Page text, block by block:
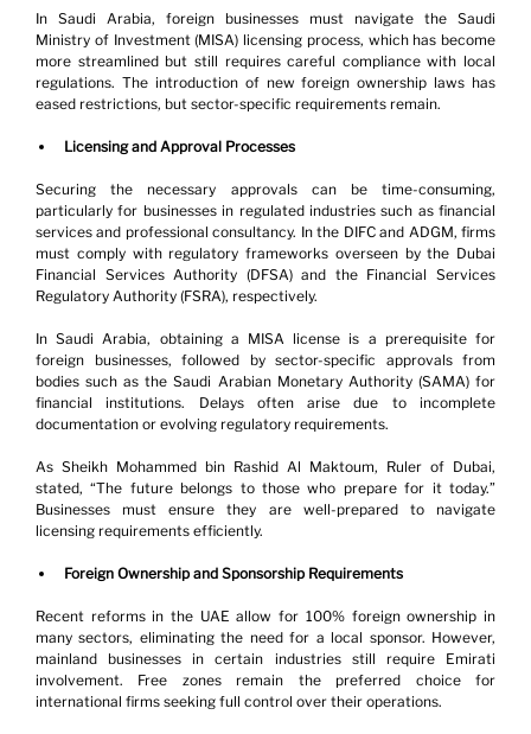
In Saudi Arabia, foreign businesses must navigate the Saudi
Ministry of Investment (MISA) licensing process, which has become
more streamlined but still requires careful compliance with local
regulations. The introduction of new foreign ownership laws has
eased restrictions, but sector-specific requirements remain.
Licensing and Approval Processes
Securing the necessary approvals can be time-consuming,
particularly for businesses in regulated industries such as financial
services and professional consultancy. In the DIFC and ADGM, firms
must comply with regulatory frameworks overseen by the Dubai
Financial Services Authority (DFSA) and the Financial Services
Regulatory Authority (FSRA), respectively.
In Saudi Arabia, obtaining a MISA license is a prerequisite for
foreign businesses, followed by sector-specific approvals from
bodies such as the Saudi Arabian Monetary Authority (SAMA) for
financial institutions. Delays often arise due to incomplete
documentation or evolving regulatory requirements.
As Sheikh Mohammed bin Rashid Al Maktoum, Ruler of Dubai,
stated, “The future belongs to those who prepare for it today.”
Businesses must ensure they are well-prepared to navigate
licensing requirements efficiently.
Foreign Ownership and Sponsorship Requirements
Recent reforms in the UAE allow for 100% foreign ownership in
many sectors, eliminating the need for a local sponsor. However,
mainland businesses in certain industries still require Emirati
involvement. Free zones remain the preferred choice for
international firms seeking full control over their operations.